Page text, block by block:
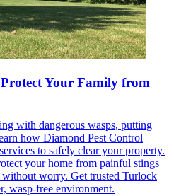
Your Family from
with dangerous wasps, putting
how Diamond Pest Control
to safely clear your property.
your home from painful stings
worry. Get trusted Turlock
wasp-free environment.